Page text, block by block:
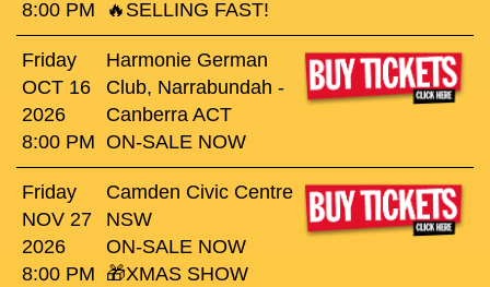
8:00 PM
🔥SELLING FAST!
Friday
OCT 16
2026
8:00 PM
Harmonie German
Club, Narrabundah -
Canberra ACT
ON-SALE NOW
Friday
NOV 27
2026
8:00 PM
Camden Civic Centre
NSW
ON-SALE NOW
🎁XMAS SHOW